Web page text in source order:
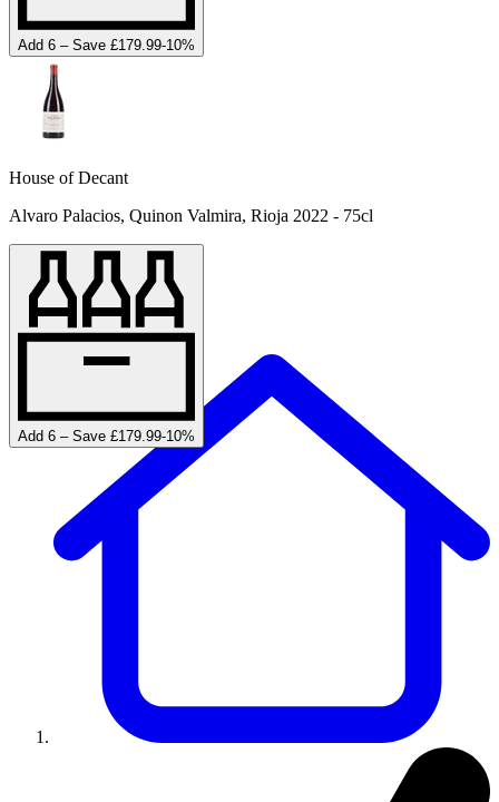
Add 6 – Save £179.99-10%
House of Decant
Alvaro Palacios, Quinon Valmira, Rioja 2022 - 75cl
Add 6 – Save £179.99-10%